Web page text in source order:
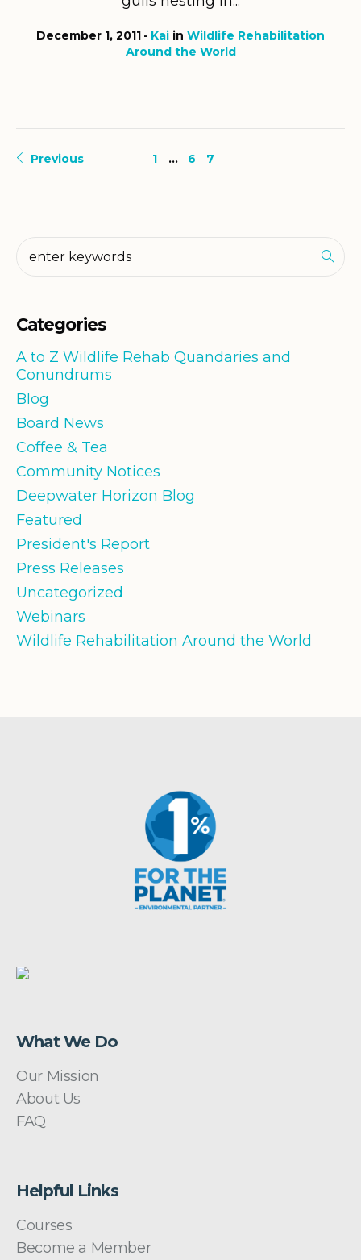
December 1, 2011 Kai in Wildlife Rehabilitation
Around the World
Previous 1 … 6 7
Categories
A to Z Wildlife Rehab Quandaries and
Conundrums
Blog
Board News
Coffee & Tea
Community Notices
Deepwater Horizon Blog
Featured
President's Report
Press Releases
Uncategorized
Webinars
Wildlife Rehabilitation Around the World
What We Do
Our Mission
About Us
FAQ
Helpful Links
Courses
Become a Member